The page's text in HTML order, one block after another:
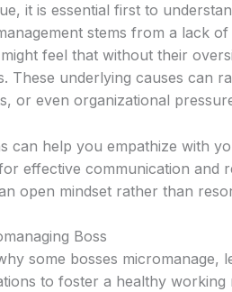
it is essential first to
stems from a lack
feel that without their
These underlying causes can
or even organizational
can help you empathize with
effective communication and
open mindset rather than
Boss
some bosses micromanage,
to foster a healthy working